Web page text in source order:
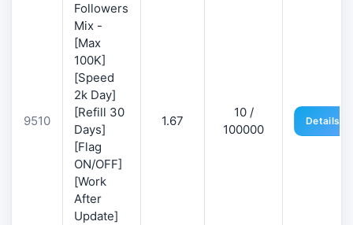
9510
Followers
Mix -
[Max
100K]
[Speed
2k Day]
[Refill 30
Days]
[Flag
ON/OFF]
[Work
After
Update]
1.67
10 /
100000
Details